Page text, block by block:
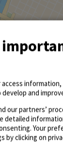
and
our partners’
detailed
Your
by clicking on